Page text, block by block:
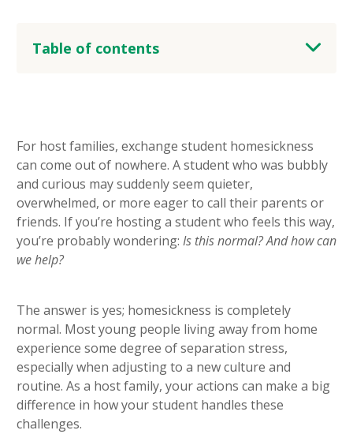
Table of contents
For host families, exchange student homesickness
can come out of nowhere. A student who was bubbly
and curious may suddenly seem quieter,
overwhelmed, or more eager to call their parents or
friends. If you’re hosting a student who feels this way,
you’re probably wondering: Is this normal? And how can
we help?
The answer is yes; homesickness is completely
normal. Most young people living away from home
experience some degree of separation stress,
especially when adjusting to a new culture and
routine. As a host family, your actions can make a big
difference in how your student handles these
challenges.